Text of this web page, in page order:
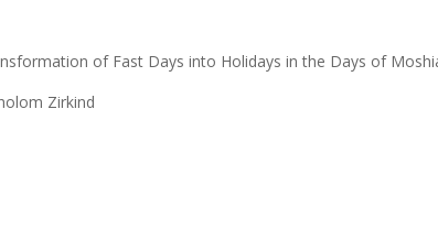
of Fast Days into Holidays in the Days of
Zirkind